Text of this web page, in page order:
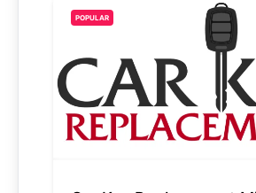
POPULAR